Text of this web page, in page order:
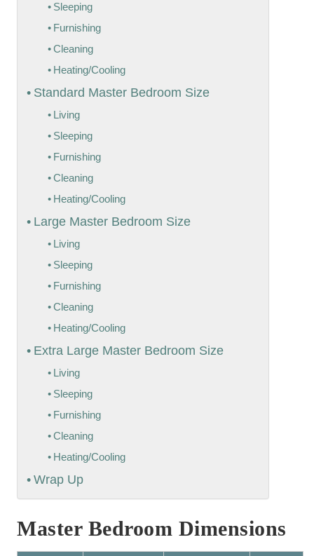
Sleeping
Furnishing
Cleaning
Heating/Cooling
Standard Master Bedroom Size
Living
Sleeping
Furnishing
Cleaning
Heating/Cooling
Large Master Bedroom Size
Living
Sleeping
Furnishing
Cleaning
Heating/Cooling
Extra Large Master Bedroom Size
Living
Sleeping
Furnishing
Cleaning
Heating/Cooling
Wrap Up
Master Bedroom Dimensions